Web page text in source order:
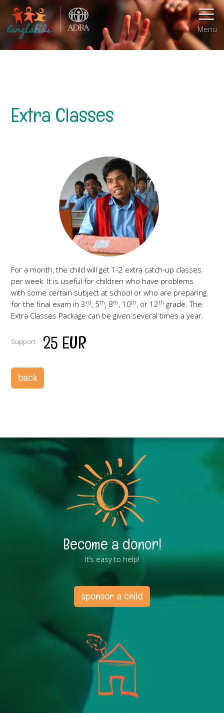
Menu
Extra Classes
For a month, the child will get 1-2 extra catch-up classes
per week. It is useful for children who have problems
with some certain subject at school or who are preparing
for the final exam in 3 rd, 5th, 8th, 10th, or 12th grade. The
Extra Classes Package can be given several times a year.
Support 25 EUR
back
Become a donor!
It’s easy to help!
sponsor a child